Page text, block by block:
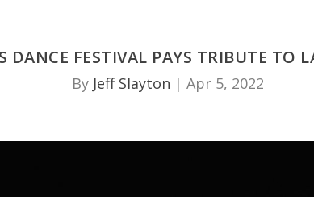
DANCE FESTIVAL PAYS TRIBUTE TO
By Jeff Slayton | Apr 5, 2022